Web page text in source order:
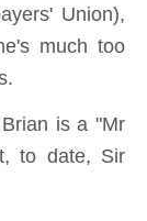
Union),
much too
is a "Mr
to date, Sir